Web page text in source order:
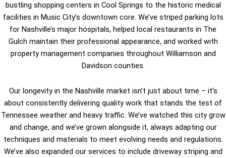
bustling shopping centers in Cool Springs to the historic medical
facilities in Music City’s downtown core. We’ve striped parking lots
for Nashville’s major hospitals, helped local restaurants in The
Gulch maintain their professional appearance, and worked with
property management companies throughout Williamson and
Davidson counties.
Our longevity in the Nashville market isn’t just about time – it’s
about consistently delivering quality work that stands the test of
Tennessee weather and heavy traffic. We’ve watched this city grow
and change, and we’ve grown alongside it, always adapting our
techniques and materials to meet evolving needs and regulations.
We’ve also expanded our services to include driveway striping and